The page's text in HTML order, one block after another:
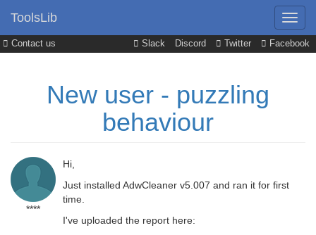
Contact us Slack Discord Twitter Facebook
ToolsLib
New user - puzzling
behaviour
****
Hi,
Just installed AdwCleaner v5.007 and ran it for first
time.
I've uploaded the report here: